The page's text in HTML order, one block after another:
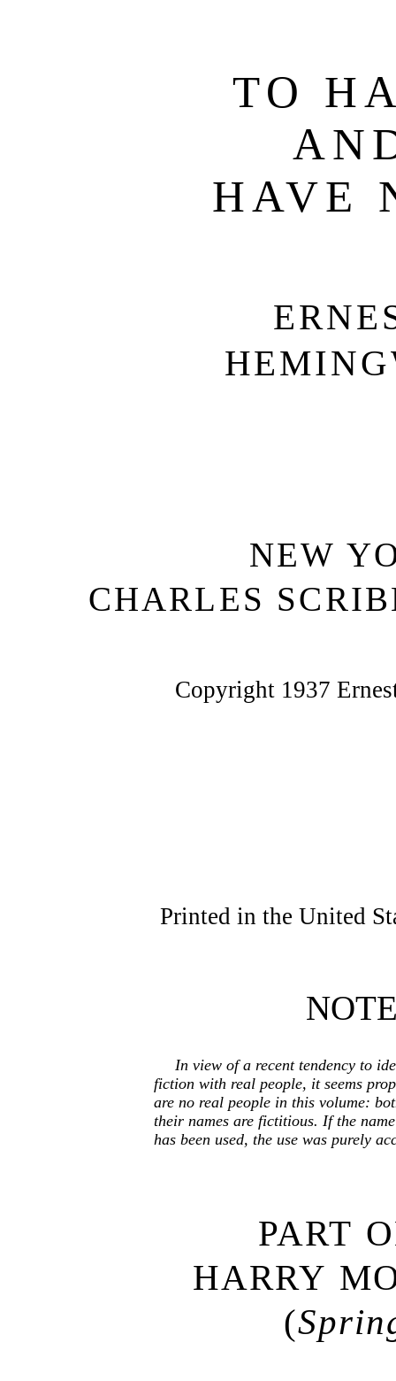
TO
HAVE
NEW
CHARLES
Copyright 1937
Printed in the United
In view of a recent tendency to
fiction with real people, it seems
are no real people in this volume:
their names are fictitious. If the
has been used, the use was purely
PART
HARRY
(